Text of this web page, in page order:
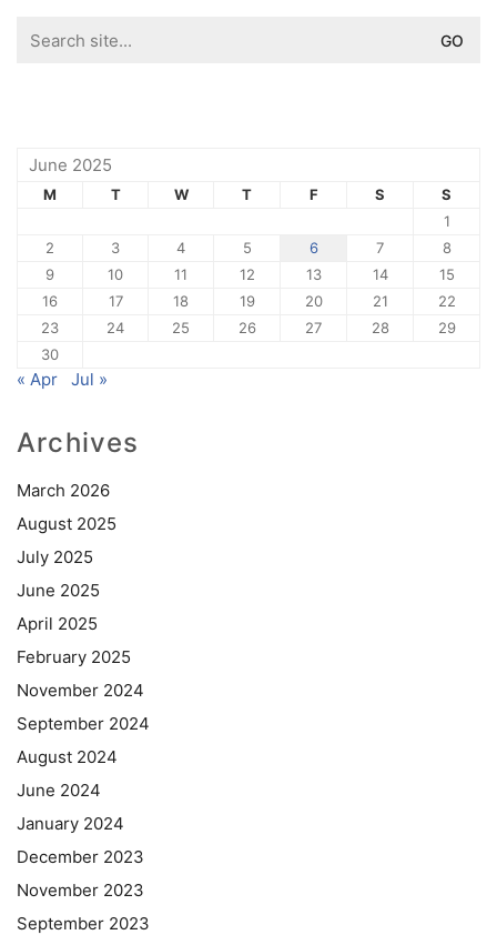
for:
June 2025
M T W T F S
S
1
2
3 4 5 6 7
8
9
10 11 12 13 14
15
16
17 18 19 20 21
22
23
24 25 26 27 28
29
30
« Apr Jul »
Archives
March 2026
August 2025
July 2025
June 2025
April 2025
February 2025
November 2024
September 2024
August 2024
June 2024
January 2024
December 2023
November 2023
September 2023